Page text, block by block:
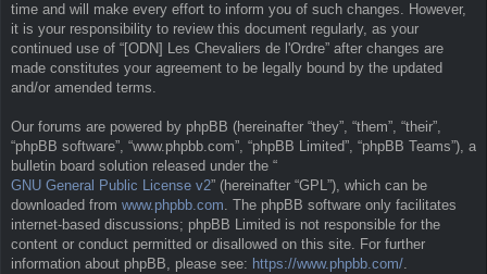
time and will make every effort to inform you of such changes. However,
it is your responsibility to review this document regularly, as your
continued use of “[ODN] Les Chevaliers de l'Ordre” after changes are
made constitutes your agreement to be legally bound by the updated
and/or amended terms.
Our forums are powered by phpBB (hereinafter “they”, “them”, “their”,
“phpBB software”, “www.phpbb.com”, “phpBB Limited”, “phpBB Teams”), a
bulletin board solution released under the “
GNU General Public License v2” (hereinafter “GPL”), which can be
downloaded from www.phpbb.com. The phpBB software only facilitates
internet-based discussions; phpBB Limited is not responsible for the
content or conduct permitted or disallowed on this site. For further
information about phpBB, please see: https://www.phpbb.com/.